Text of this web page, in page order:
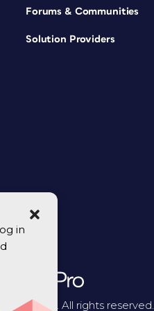
in
Forums & Communities
Solution Providers
Network. All rights reserved.